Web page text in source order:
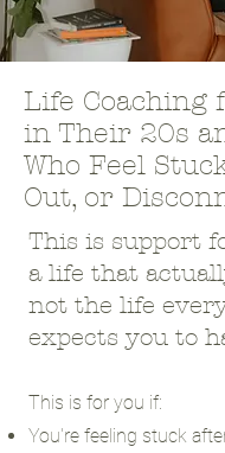
Life Coaching
in Their 20s
Who Feel
Out, or
This is support
a life that
not the life
expects you to
This is for you if:
You're feeling stuck